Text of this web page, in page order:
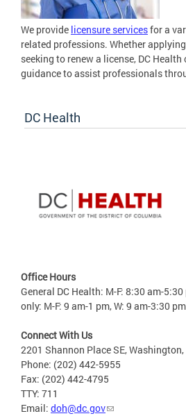
We provide licensure servicesfor a
related professions. Whether
seeking to renew a license, DC
guidance to assist professionals
DC Health
Office Hours
General DC Health: M-F: 8:30 am-
only: M-F: 9 am-1 pm, W: 9 am-3:30 pm
Connect With Us
2201 Shannon Place SE, Washington,
Phone: (202) 442-5955
Fax: (202) 442-4795
TTY: 711
Email: doh@dc.gov